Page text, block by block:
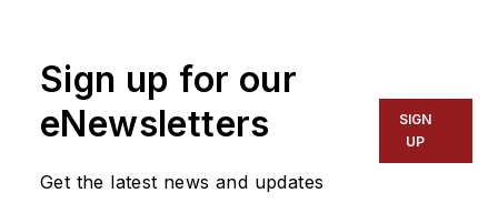
editorial team, directs
coverage and sets the
editorial calendar. He also
writes features, including
the Talking Points column
Sign up for our
eNewsletters
Get the latest news and updates
SIGN
UP